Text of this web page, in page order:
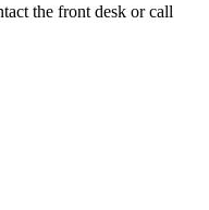
the front desk or call